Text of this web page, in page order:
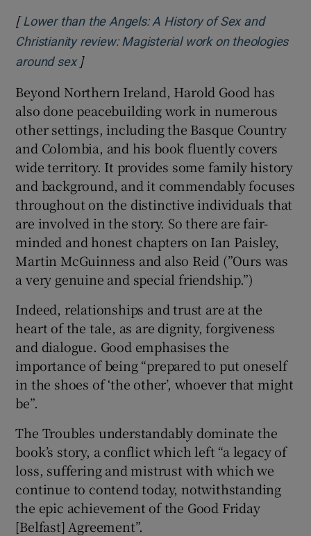
[ Lower than the Angels: A History of Sex and
Christianity review: Magisterial work on theologies
around sexOpens in new window
]
Beyond Northern Ireland, Harold Good has
also done peacebuilding work in numerous
other settings, including the Basque Country
and Colombia, and his book fluently covers
wide territory. It provides some family history
and background, and it commendably focuses
throughout on the distinctive individuals that
are involved in the story. So there are fair-
minded and honest chapters on Ian Paisley,
Martin McGuinness and also Reid (”Ours was
a very genuine and special friendship.”)
Indeed, relationships and trust are at the
heart of the tale, as are dignity, forgiveness
and dialogue. Good emphasises the
importance of being “prepared to put oneself
in the shoes of ‘the other’, whoever that might
be”.
The Troubles understandably dominate the
book’s story, a conflict which left “a legacy of
loss, suffering and mistrust with which we
continue to contend today, notwithstanding
the epic achievement of the Good Friday
[Belfast] Agreement”.